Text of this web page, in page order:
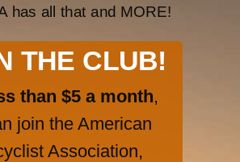
than $5 a month,
join the American
Association,
THE CLUB!
has all that and MORE!